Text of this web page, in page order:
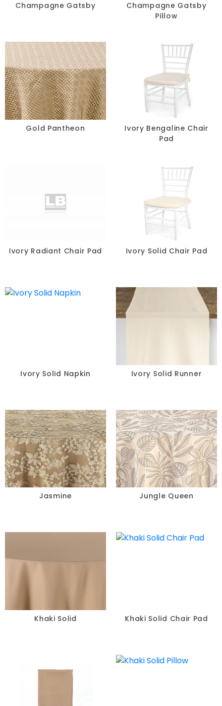
Champagne Gatsby
Champagne Gatsby
Pillow
Gold Pantheon
Ivory Bengaline Chair
Pad
Ivory Radiant Chair Pad Ivory Solid Chair Pad
Ivory Solid Napkin Ivory Solid Runner
Jasmine Jungle Queen
Khaki Solid Khaki Solid Chair Pad